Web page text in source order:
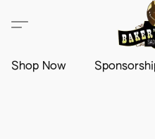
Shop Now